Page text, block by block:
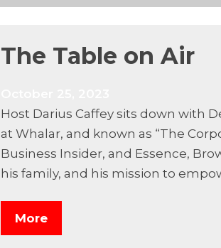
The Table on Air
Host Darius Caffey sits down with
at Whalar, and known as “The
Business Insider, and Essence,
his family, and his mission to
More